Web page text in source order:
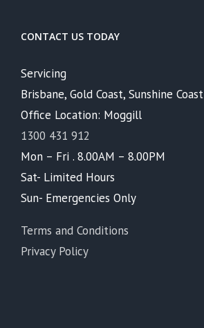
CONTACT US TODAY
Servicing
Brisbane, Gold Coast, Sunshine Coast
Office Location: Moggill
1300 431 912
Mon – Fri . 8.00AM – 8.00PM
Sat- Limited Hours
Sun- Emergencies Only
Terms and Conditions
Privacy Policy